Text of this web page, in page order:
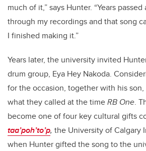
much of it,” says Hunter. “Years
through my recordings and that song
I finished making it.”
Years later, the university invited
drum group, Eya Hey Nakoda.
for the occasion, together with his
what they called at the timeRB One.
become one of four key cultural gifts
taa’poh’to’p, the University of Calgary
when Hunter gifted the song to the